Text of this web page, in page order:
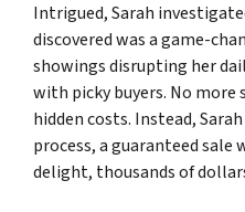
Intrigued, Sarah
discovered was a game-
showings disrupting her
with picky buyers. No more
hidden costs. Instead,
process, a guaranteed
delight, thousands of